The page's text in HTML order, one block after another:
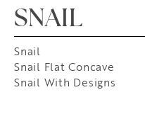
SNAIL
Snail
Snail Flat Concave
Snail With Designs